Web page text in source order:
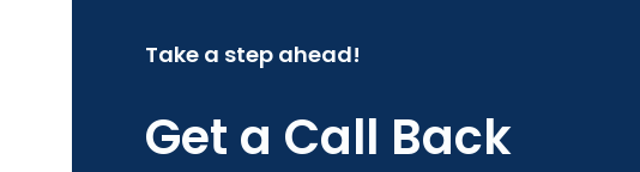
Take a step ahead!
Get a Call Back